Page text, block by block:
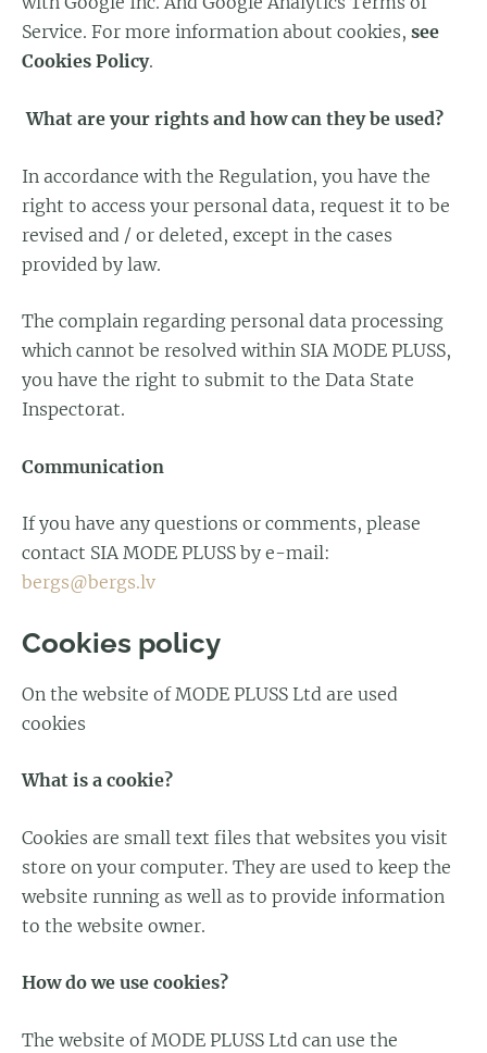
Service. For more information about cookies, see
Cookies Policy.
What are your rights and how can they be used?
In accordance with the Regulation, you have the
right to access your personal data, request it to be
revised and / or deleted, except in the cases
provided by law.
The complain regarding personal data processing
which cannot be resolved within SIA MODE PLUSS,
you have the right to submit to the Data State
Inspectorat.
Communication
If you have any questions or comments, please
contact SIA MODE PLUSS by e-mail:
bergs@bergs.lv
Cookies policy
On the website of MODE PLUSS Ltd are used
cookies
What is a cookie?
Cookies are small text files that websites you visit
store on your computer. They are used to keep the
website running as well as to provide information
to the website owner.
How do we use cookies?
The website of MODE PLUSS Ltd can use the